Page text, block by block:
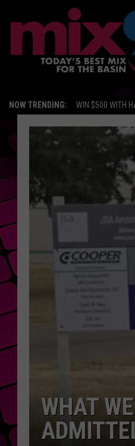
NOW TRENDING: WIN $500 WITH
WHAT